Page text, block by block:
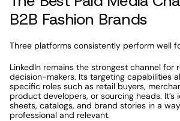
B2B Fashion Brands
Three platforms consistently perform well
LinkedIn remains the strongest channel for
decision-makers. Its targeting capabilities
specific roles such as retail buyers,
product developers, or sourcing heads. It’s
sheets, catalogs, and brand stories in a
professional and relevant.